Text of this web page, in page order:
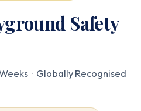
Safety
· Globally Recognised